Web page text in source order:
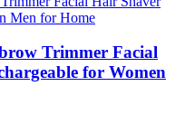
Trimmer Facial
for Women